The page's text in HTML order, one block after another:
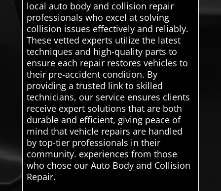
local auto body and collision repair
professionals who excel at solving
collision issues effectively and reliably.
These vetted experts utilize the latest
techniques and high-quality parts to
ensure each repair restores vehicles to
their pre-accident condition. By
providing a trusted link to skilled
technicians, our service ensures clients
receive expert solutions that are both
durable and efficient, giving peace of
mind that vehicle repairs are handled
by top-tier professionals in their
community. experiences from those
who chose our Auto Body and Collision
Repair.